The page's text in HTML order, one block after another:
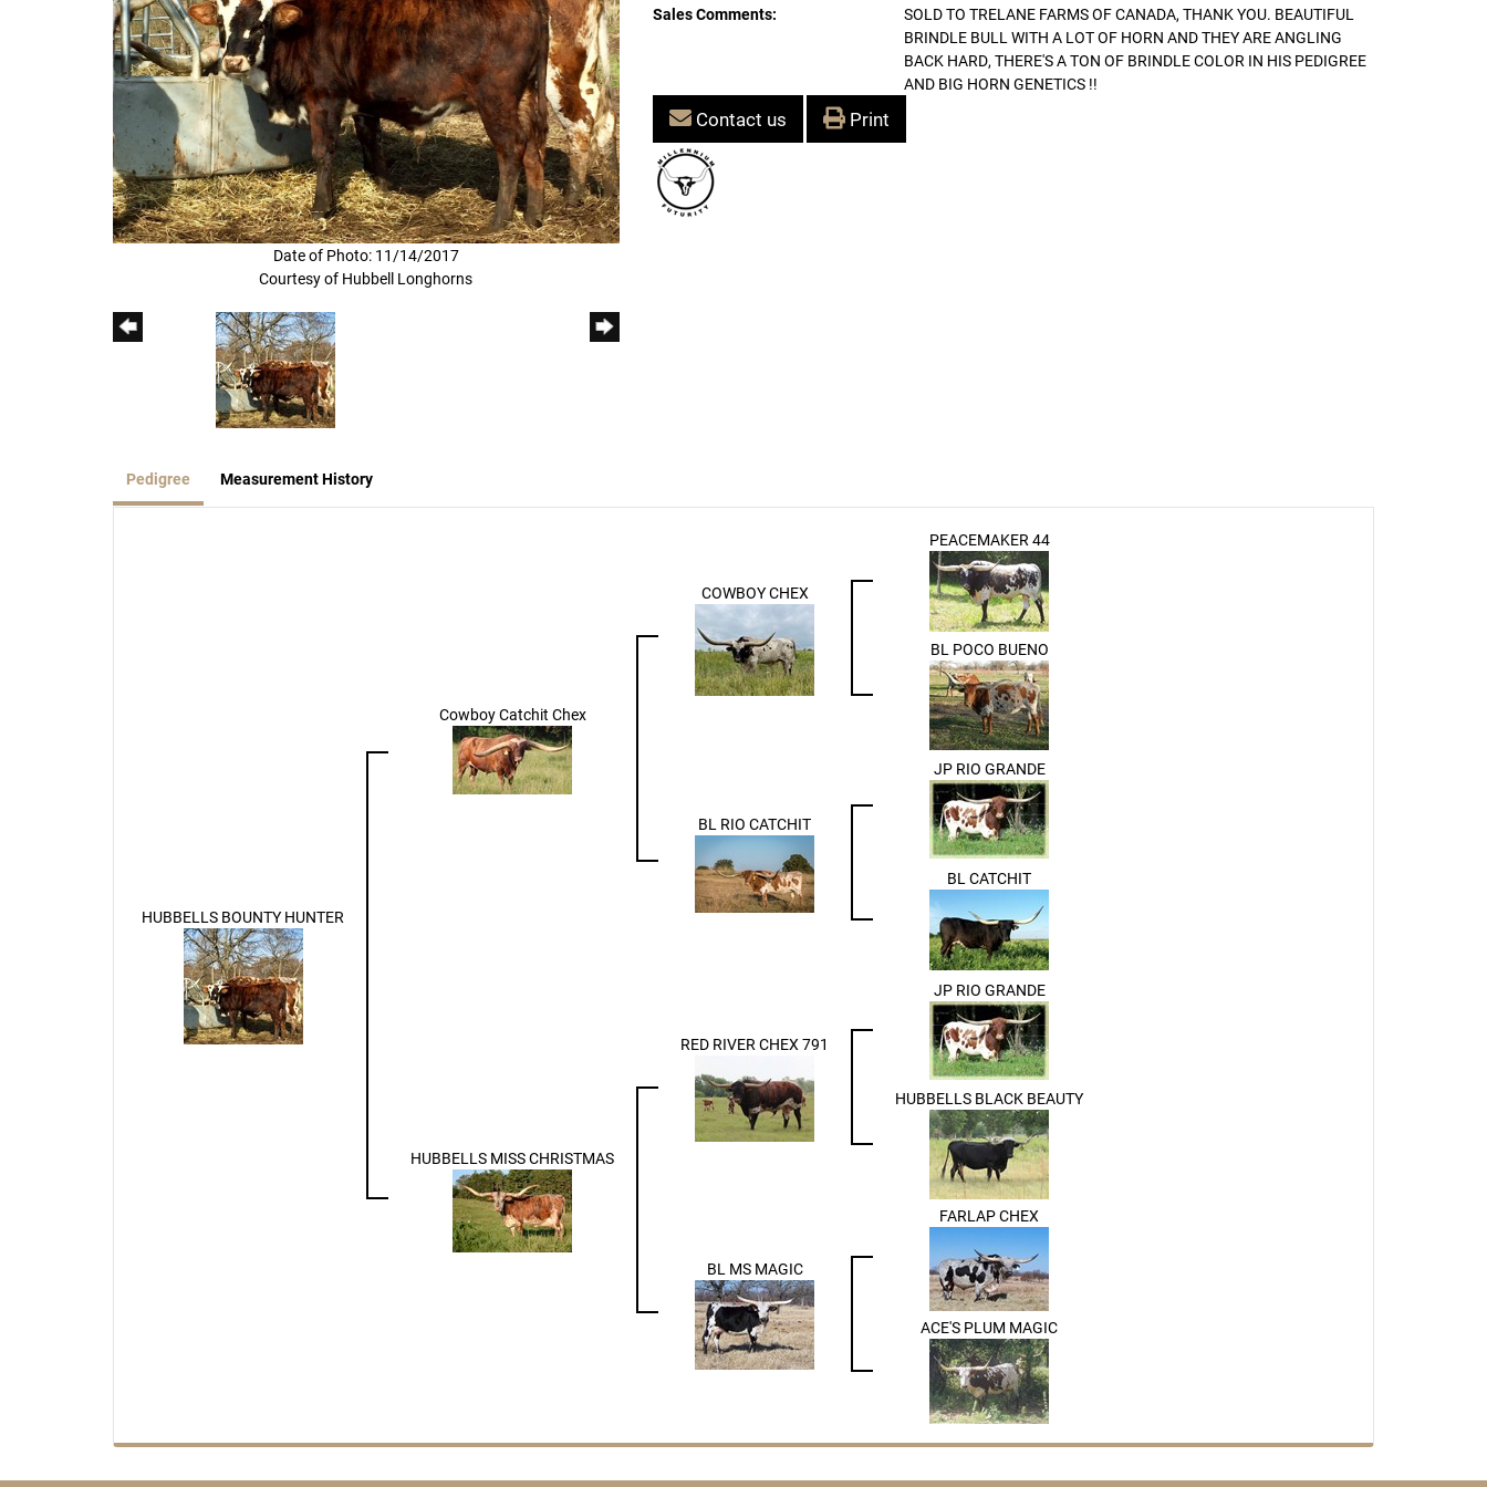
Date of Photo: 11/14/2017
Courtesy of Hubbell Longhorns
Sales Comments:
SOLD TO TRELANE FARMS OF CANADA, THANK YOU. BEAUTIFUL
BRINDLE BULL WITH A LOT OF HORN AND THEY ARE ANGLING
BACK HARD, THERE'S A TON OF BRINDLE COLOR IN HIS PEDIGREE
AND BIG HORN GENETICS !!
Contact us Print
Pedigree Measurement History
HUBBELLS BOUNTY HUNTER
Cowboy Catchit Chex
COWBOY CHEX
PEACEMAKER 44
BL POCO BUENO
BL RIO CATCHIT
JP RIO GRANDE
BL CATCHIT
HUBBELLS MISS CHRISTMAS
RED RIVER CHEX 791
JP RIO GRANDE
HUBBELLS BLACK BEAUTY
BL MS MAGIC
FARLAP CHEX
ACE'S PLUM MAGIC